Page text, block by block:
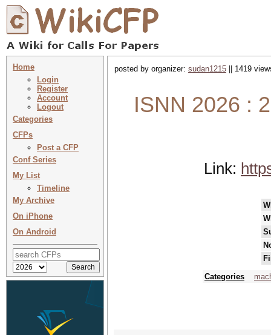
Home
Login
Register
Account
Logout
Categories
CFPs
Post a CFP
Conf Series
My List
Timeline
My Archive
On iPhone
On Android
posted by organizer: sudan1215 || 1419
ISNN 2026 :
Link:
Categories